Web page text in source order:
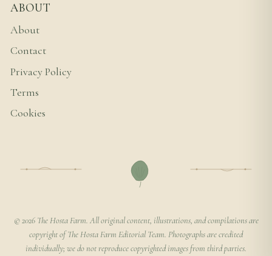
ABOUT
About
Contact
Privacy Policy
Terms
Cookies
© 2026 The Hosta Farm. All original content, illustrations, and compilations are
copyright of The Hosta Farm Editorial Team. Photographs are credited
individually; we do not reproduce copyrighted images from third parties.